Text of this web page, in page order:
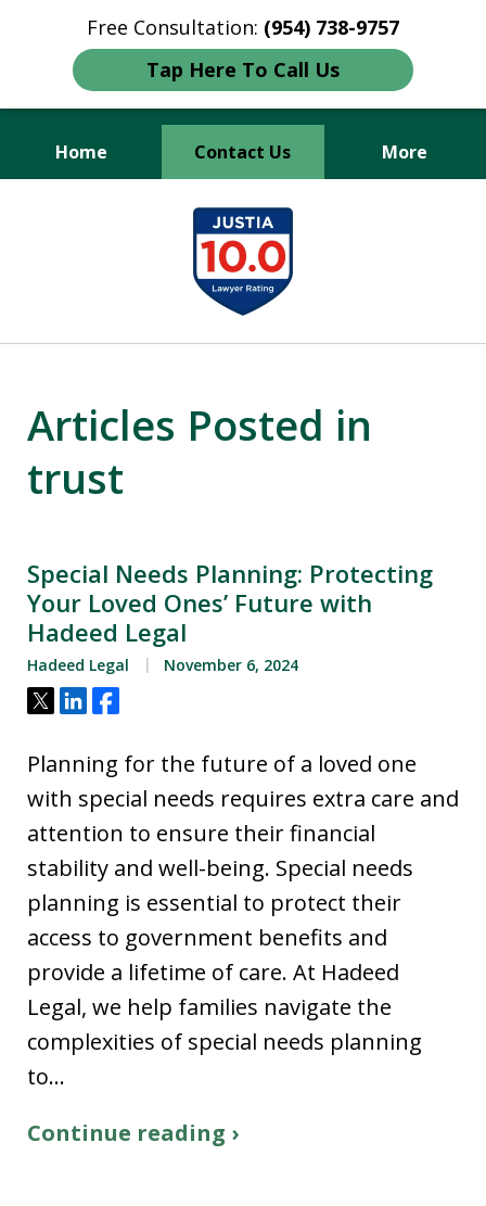
Free Consultation: (954) 738-9757
Tap Here To Call Us
Home Contact Us More
Protecting Your Legacy,
Securing Your Future.
Articles Posted in
trust
Special Needs Planning: Protecting
Your Loved Ones’ Future with
Hadeed Legal
Hadeed Legal November 6, 2024
Tweet
ShareShare
Planning for the future of a loved one
with special needs requires extra care and
attention to ensure their financial
stability and well-being. Special needs
planning is essential to protect their
access to government benefits and
provide a lifetime of care. At Hadeed
Legal, we help families navigate the
complexities of special needs planning
to…
Continue reading ›